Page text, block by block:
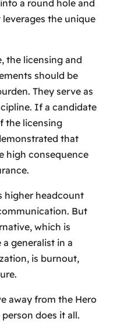
a round hole and
the unique
the licensing and
should be
They serve as
If a candidate
the licensing
that
high consequence
higher headcount
But
which is
generalist in a
is burnout,
away from the Hero
does it all.